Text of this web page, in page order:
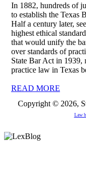
In 1882, hundreds of
to establish the Texas
Half a century later,
highest ethical
that would unify the
over standards of
State Bar Act in 1939,
practice law in Texas
READ MORE
Copyright © 2026,
Law